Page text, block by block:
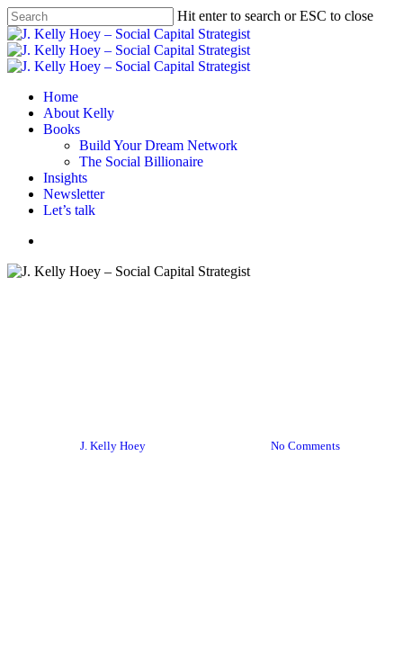
Skip
to
main
content
Hit enter to search or ESC to close
Close
Search
Menu
Home
About Kelly
Books
Build Your Dream Network
The Social Billionaire
Insights
Newsletter
Let’s talk
J. Kelly Hoey No Comments